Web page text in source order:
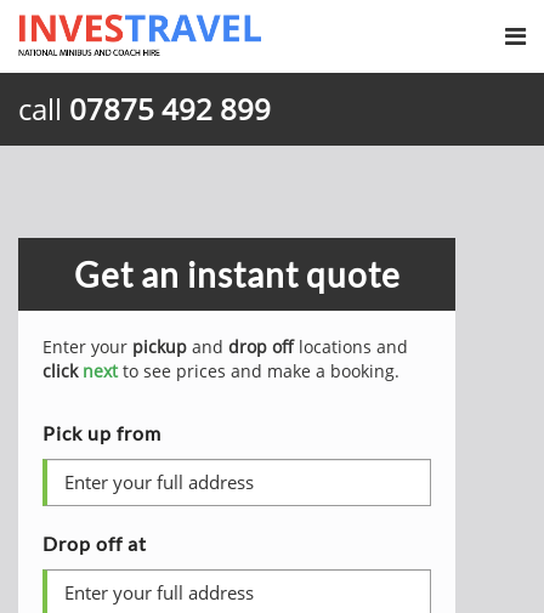
call 07875 492 899
Get an instant quote
Enter your pickup and drop offlocations and
click nextto see prices and make a booking.
Pick up from
Drop off at